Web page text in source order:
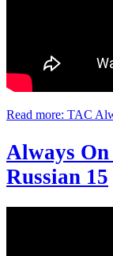
Read more: TAC
Always
Russian 15